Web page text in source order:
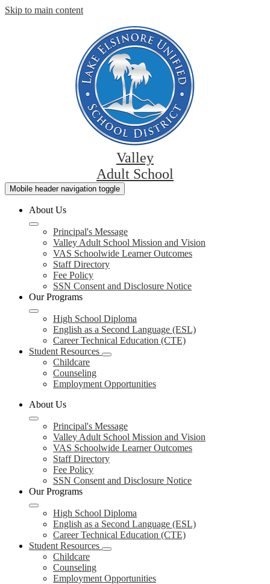
Skip to main content
Valley
Adult School
Mobile header navigation toggle
About Us
Principal's Message
Valley Adult School Mission and Vision
VAS Schoolwide Learner Outcomes
Staff Directory
Fee Policy
SSN Consent and Disclosure Notice
Our Programs
High School Diploma
English as a Second Language (ESL)
Career Technical Education (CTE)
Student Resources
Childcare
Counseling
Employment Opportunities
About Us
Principal's Message
Valley Adult School Mission and Vision
VAS Schoolwide Learner Outcomes
Staff Directory
Fee Policy
SSN Consent and Disclosure Notice
Our Programs
High School Diploma
English as a Second Language (ESL)
Career Technical Education (CTE)
Student Resources
Childcare
Counseling
Employment Opportunities